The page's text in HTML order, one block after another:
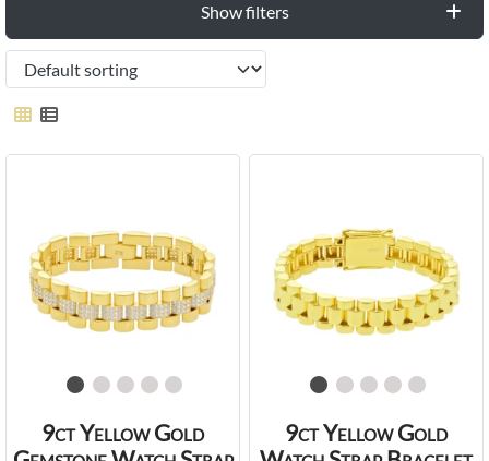
Show filters
9ct Yellow Gold
9ct Yellow Gold